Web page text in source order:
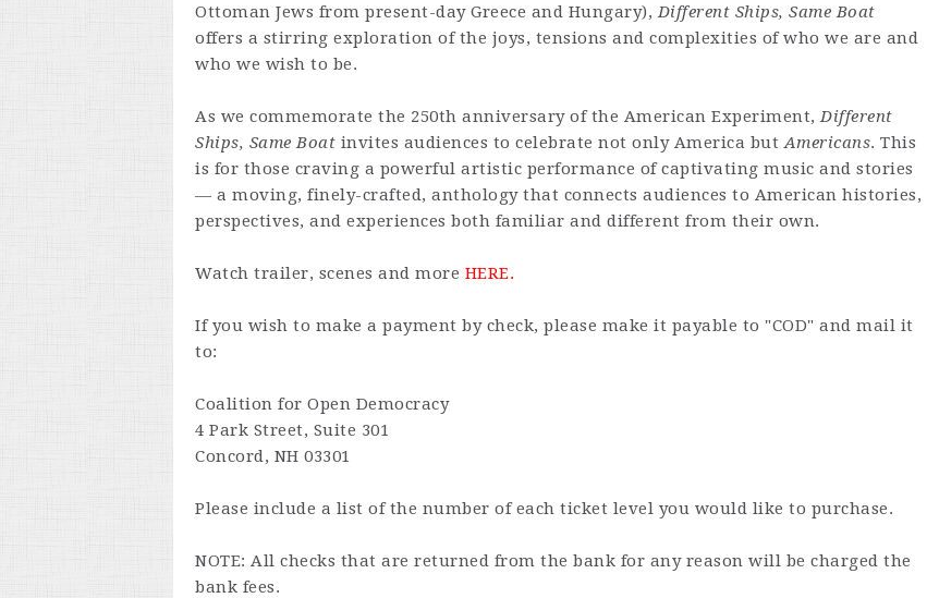
Ottoman Jews from present-day Greece and Hungary), Different Ships, Same Boat
offers a stirring exploration of the joys, tensions and complexities of who we are and
who we wish to be.
As we commemorate the 250th anniversary of the American Experiment, Different
Ships, Same Boat invites audiences to celebrate not only America but Americans. This
is for those craving a powerful artistic performance of captivating music and stories
— a moving, finely-crafted, anthology that connects audiences to American histories,
perspectives, and experiences both familiar and different from their own.
Watch trailer, scenes and more HERE.
If you wish to make a payment by check, please make it payable to "COD" and mail it
to:
Coalition for Open Democracy
4 Park Street, Suite 301
Concord, NH 03301
Please include a list of the number of each ticket level you would like to purchase.
NOTE: All checks that are returned from the bank for any reason will be charged the
bank fees.